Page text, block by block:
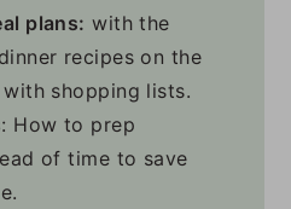
plans: with the
recipes on the
shopping lists.
: How to prep
of time to save